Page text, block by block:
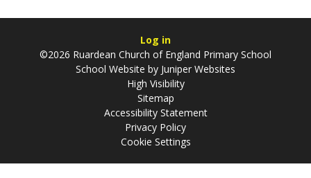
Log in
©2026 Ruardean Church of England Primary School
School Website by Juniper Websites
High Visibility
Sitemap
Accessibility Statement
Privacy Policy
Cookie Settings